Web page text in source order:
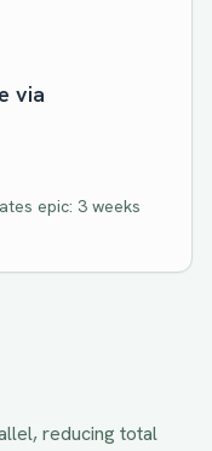
via
epic: 3 weeks
reducing total